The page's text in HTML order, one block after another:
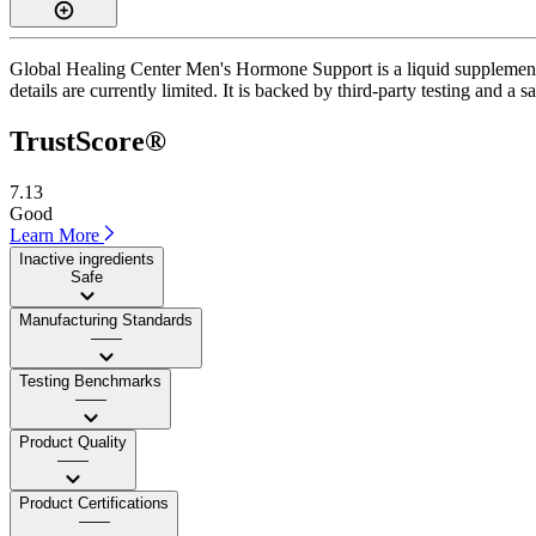
Global Healing Center Men's Hormone Support is a liquid
details are currently limited. It is backed by third-party testing and a
TrustScore®
7.13
Good
Learn More
Inactive ingredients
Safe
Manufacturing Standards
——
Testing Benchmarks
——
Product Quality
——
Product Certifications
——